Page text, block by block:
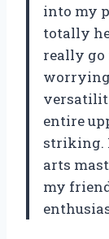
into my
totally
really
entire
striking.
arts
my